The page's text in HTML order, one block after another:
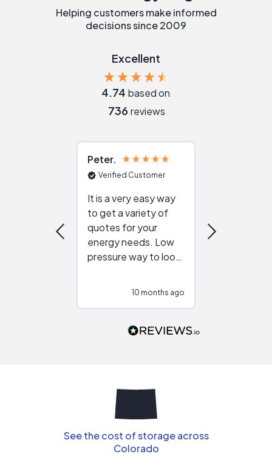
Helping customers make informed
decisions since 2009
Excellent
4.74 based on
736 reviews
Peter
Verified Customer
It is a very easy way
to get a variety of
quotes for your
energy needs. Low
pressure way to look
people that are
10 months ago
See the cost of storage across
Colorado